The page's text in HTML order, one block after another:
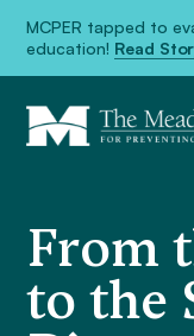
MCPER tapped to
education! Read
From
to the